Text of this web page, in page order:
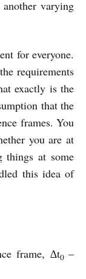
varying
for everyone.
requirements
exactly is the
that the
frames. You
you are at
at some
this idea of
frame, ∆t0–